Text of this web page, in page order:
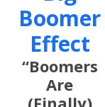
Boomer
Effect
“Boomers
Are